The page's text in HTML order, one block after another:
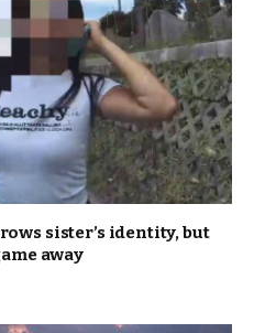
sister’s identity, but
away